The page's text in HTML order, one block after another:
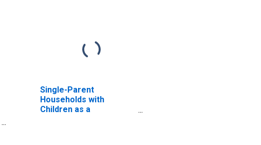
Single-Parent
Households with
Children as a